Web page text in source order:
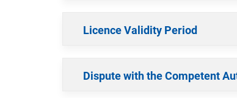
Licence Validity Period
Dispute with the Competent